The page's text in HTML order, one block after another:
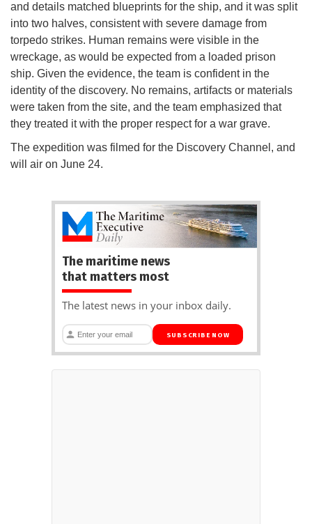
and details matched blueprints for the ship, and it was split
into two halves, consistent with severe damage from
torpedo strikes. Human remains were visible in the
wreckage, as would be expected from a loaded prison
ship. Given the evidence, the team is confident in the
identity of the discovery. No remains, artifacts or materials
were taken from the site, and the team emphasized that
they treated it with the proper respect for a war grave.
The expedition was filmed for the Discovery Channel, and
will air on June 24.
The maritime news
that matters most
The latest news in your inbox daily.
SUBSCRIBE NOW